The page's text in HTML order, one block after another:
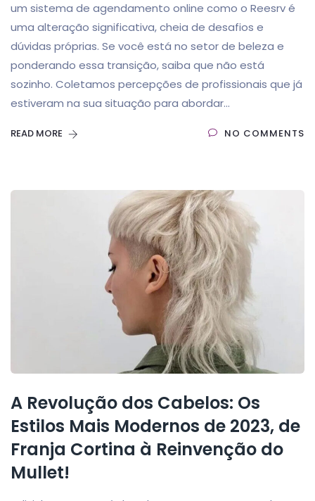
um sistema de agendamento online como o Reesrv é
uma alteração significativa, cheia de desafios e
dúvidas próprias. Se você está no setor de beleza e
ponderando essa transição, saiba que não está
sozinho. Coletamos percepções de profissionais que já
estiveram na sua situação para abordar...
READ MORE NO COMMENTS
A Revolução dos Cabelos: Os
Estilos Mais Modernos de 2023, de
Franja Cortina à Reinvenção do
Mullet!